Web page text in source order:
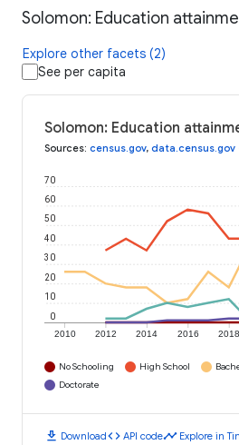
Solomon: Education
Explore other facets (2)
See per capita
Solomon: Education
Sources: census.gov, data.census.gov
2010 2012 2014 2016 2018
0
10
20
30
40
50
60
70
No Schooling High School
Doctorate
download Downloadcode API codetimeline Explore in